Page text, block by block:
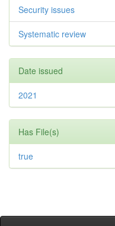
Security issues
Systematic review
Date issued
2021
Has File(s)
true